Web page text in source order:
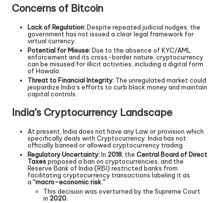
Concerns of Bitcoin
Lack of Regulation:Despite repeated judicial nudges, the
government has not issued a clear legal framework for
virtual currency.
Potential for Misuse:Due to the absence of KYC/AML
enforcement and its cross-border nature, cryptocurrency
can be misused for illicit activities, including a digital form
of Hawala.
Threat to Financial Integrity: The unregulated market could
jeopardize India’s efforts to curb black money and maintain
capital controls.
India’s Cryptocurrency Landscape
At present, India does not have any Law or provision which
specifically deals with Cryptocurrency. India has not
officially banned or allowed cryptocurrency trading.
Regulatory Uncertainty:In 2018 , the Central Board of Direct
Taxesproposed a ban on cryptocurrencies, and the
Reserve Bank of India (RBI) restricted banks from
facilitating cryptocurrency transactions labeling it as
a “macro-economic risk.”
This decision was overturned by the Supreme Court
in 2020.